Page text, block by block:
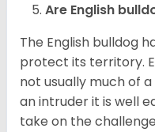
Are English
The English bulldog
protect its territory.
not usually much of
an intruder it is well
take on the